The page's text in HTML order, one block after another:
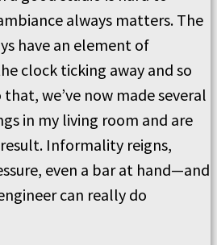
always matters. The
have an element of
clock ticking away and so
we’ve now made several
in my living room and are
Informality reigns,
even a bar at hand—and
can really do